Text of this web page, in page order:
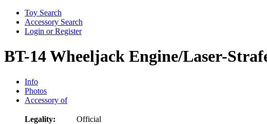
Toy Search
Accessory Search
Login or Register
BT-14 Wheeljack Engine/Laser-
Info
Photos
Accessory of
Legality:
Official